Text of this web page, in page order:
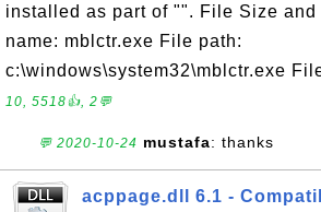
installed as part of "". File Size
name: mblctr.exe File path:
c:\windows\system32\mblctr.exe
10, 5518👍, 2💬
💬 2020-10-24 mustafa: thanks
acppage.dll 6.1 -